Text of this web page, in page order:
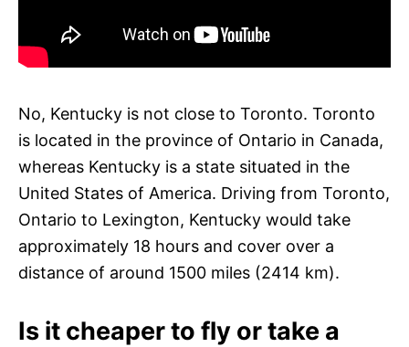
No, Kentucky is not close to Toronto. Toronto
is located in the province of Ontario in Canada,
whereas Kentucky is a state situated in the
United States of America. Driving from Toronto,
Ontario to Lexington, Kentucky would take
approximately 18 hours and cover over a
distance of around 1500 miles (2414 km).
Is it cheaper to fly or take a